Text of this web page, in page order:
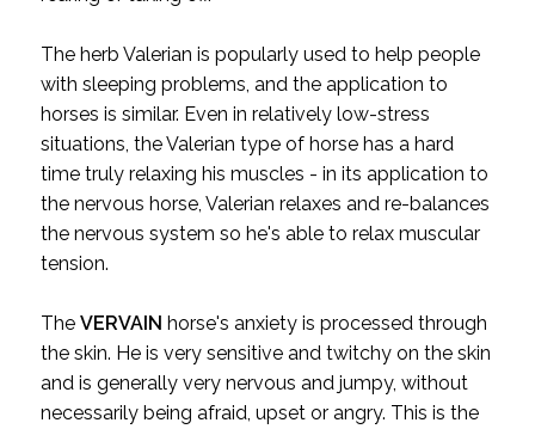
The herb Valerian is popularly used to help people
with sleeping problems, and the application to
horses is similar. Even in relatively low-stress
situations, the Valerian type of horse has a hard
time truly relaxing his muscles - in its application to
the nervous horse, Valerian relaxes and re-balances
the nervous system so he's able to relax muscular
tension.
The VERVAIN horse's anxiety is processed through
the skin. He is very sensitive and twitchy on the skin
and is generally very nervous and jumpy, without
necessarily being afraid, upset or angry. This is the